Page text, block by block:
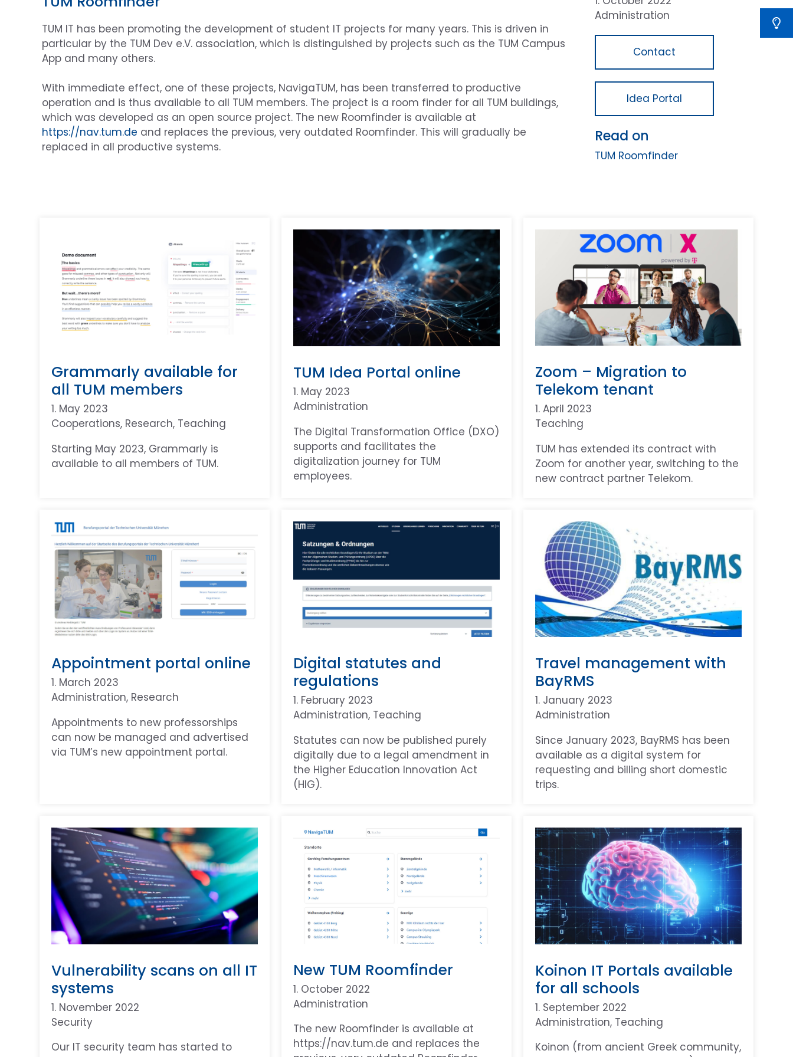
TUM IT has been promoting the development of student IT projects for many years. This is driven in
particular by the TUM Dev e.V. association, which is distinguished by projects such as the TUM Campus
App and many others.
With immediate effect, one of these projects, NavigaTUM, has been transferred to productive
operation and is thus available to all TUM members. The project is a room finder for all TUM buildings,
which was developed as an open source project. The new Roomfinder is available at
https://nav.tum.de and replaces the previous, very outdated Roomfinder. This will gradually be
replaced in all productive systems.
Administration
Contact
Idea Portal
Read on
TUM Roomfinder
Grammarly available for
all TUM members
1. May 2023
Cooperations, Research, Teaching
Starting May 2023, Grammarly is
available to all members of TUM.
TUM Idea Portal online
1. May 2023
Administration
The Digital Transformation Office (DXO)
supports and facilitates the
digitalization journey for TUM
employees.
Zoom – Migration to
Telekom tenant
1. April 2023
Teaching
TUM has extended its contract with
Zoom for another year, switching to the
new contract partner Telekom.
Appointment portal online
1. March 2023
Administration, Research
Appointments to new professorships
can now be managed and advertised
via TUM’s new appointment portal.
Digital statutes and
regulations
1. February 2023
Administration, Teaching
Statutes can now be published purely
digitally due to a legal amendment in
the Higher Education Innovation Act
(HIG).
Travel management with
BayRMS
1. January 2023
Administration
Since January 2023, BayRMS has been
available as a digital system for
requesting and billing short domestic
trips.
Vulnerability scans on all IT
systems
1. November 2022
Security
Our IT security team has started to
New TUM Roomfinder
1. October 2022
Administration
The new Roomfinder is available at
https://nav.tum.de and replaces the
Koinon IT Portals available
for all schools
1. September 2022
Administration, Teaching
Koinon (from ancient Greek community,